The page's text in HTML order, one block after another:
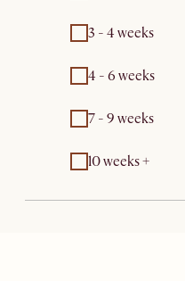
3 - 4 weeks
4 - 6 weeks
7 - 9 weeks
10 weeks +